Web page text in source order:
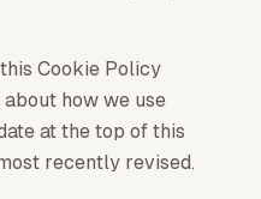
Cookie Policy
how we use
at the top of this
recently revised.